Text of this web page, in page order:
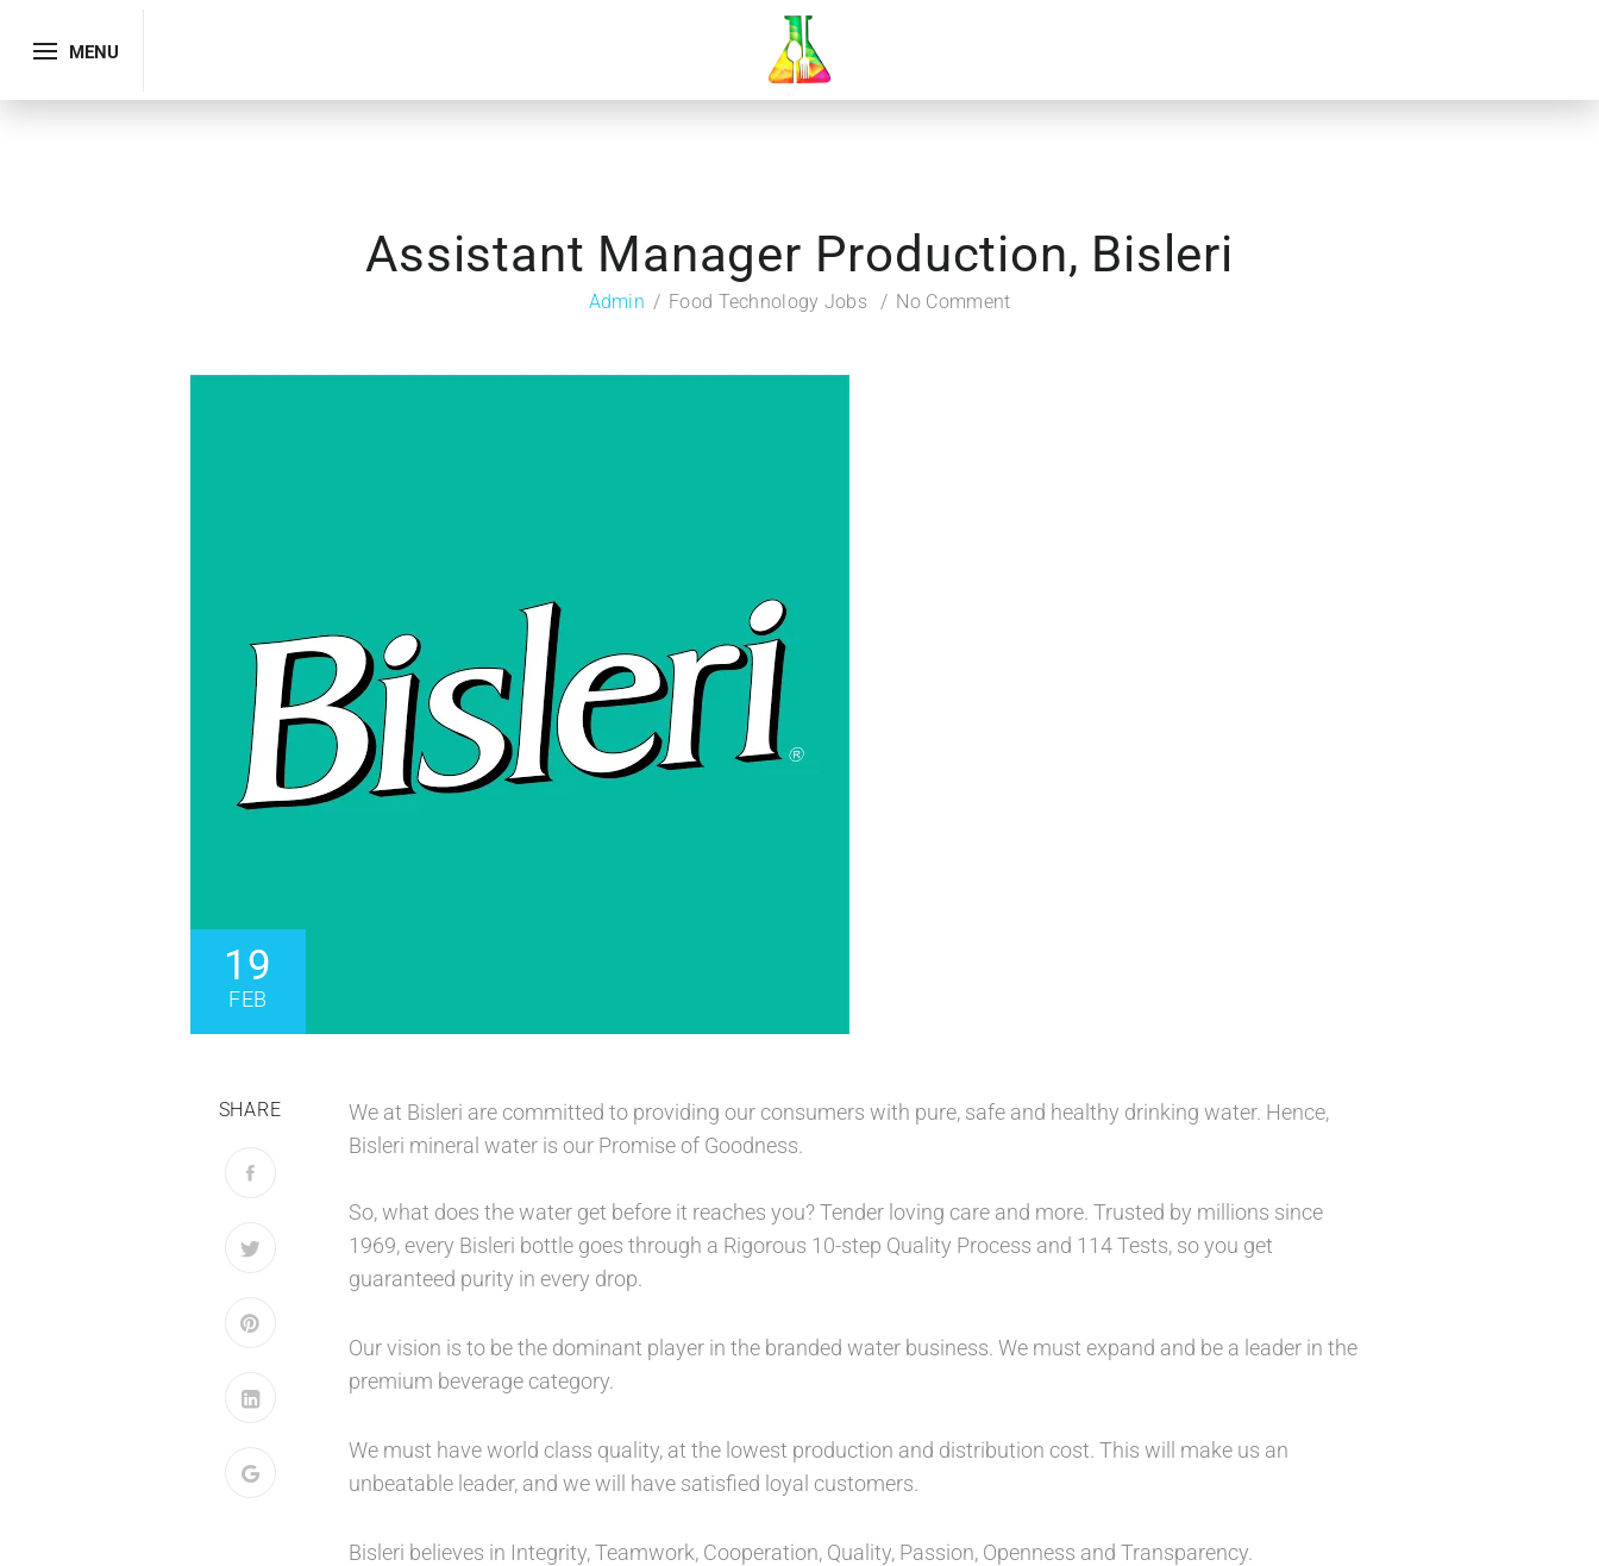
MENU
Assistant Manager Production, Bisleri
Admin Food Technology Jobs No Comment
19
FEB
SHARE
We at Bisleri are committed to providing our consumers with pure, safe and healthy drinking water. Hence,
Bisleri mineral water is our Promise of Goodness.
So, what does the water get before it reaches you? Tender loving care and more. Trusted by millions since
1969, every Bisleri bottle goes through a Rigorous 10-step Quality Process and 114 Tests, so you get
guaranteed purity in every drop.
Our vision is to be the dominant player in the branded water business. We must expand and be a leader in the
premium beverage category.
We must have world class quality, at the lowest production and distribution cost. This will make us an
unbeatable leader, and we will have satisfied loyal customers.
Bisleri believes in Integrity, Teamwork, Cooperation, Quality, Passion, Openness and Transparency.